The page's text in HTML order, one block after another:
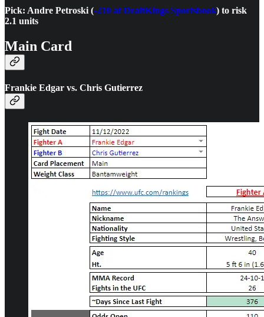
Pick: Andre Petroski (-210 at DraftKings Sportsbook) to risk
2.1 units
Main Card
Frankie Edgar vs. Chris Gutierrez